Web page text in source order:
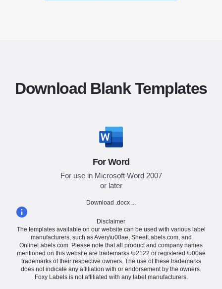
Download Blank Templates
For Word
For use in Microsoft Word 2007
or later
Download .docx ...
Disclaimer
The templates available on our website can be used with various label
manufacturers, such as Avery\u00ae, SheetLabels.com, and
OnlineLabels.com. Please note that all product and company names
mentioned on this website are trademarks \u2122 or registered \u00ae
trademarks of their respective owners. The use of these trademarks
does not indicate any affiliation with or endorsement by the owners.
Foxy Labels is not affiliated with any label manufacturers.